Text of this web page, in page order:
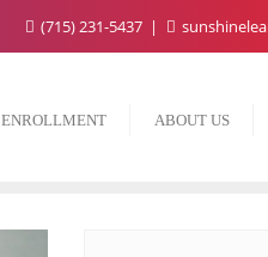
(715) 231-5437
ENROLLMENT ABOUT US